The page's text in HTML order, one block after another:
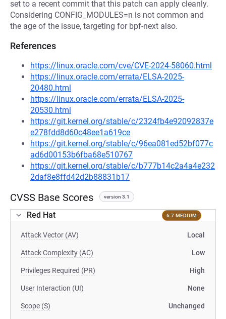
set to a recent commit that this patch can apply cleanly.
Considering CONFIG_MODULES=n is not common and
the age of the issue, targeting for bpf-next also.
References
https://linux.oracle.com/cve/CVE-2024-58060.html
https://linux.oracle.com/errata/ELSA-2025-
20480.html
https://linux.oracle.com/errata/ELSA-2025-
20530.html
https://git.kernel.org/stable/c/2324fb4e92092837e
e278fdd8d60c48ee1a619ce
https://git.kernel.org/stable/c/96ea081ed52bf077c
ad6d00153b6fba68e510767
https://git.kernel.org/stable/c/b777b14c2a4a4e232
2daf8e8ffd42d2b88831b17
CVSS Base Scores version 3.1
Red Hat 6.7 MEDIUM
Attack Vector (AV) Local
Attack Complexity (AC) Low
Privileges Required (PR) High
User Interaction (UI) None
Scope (S) Unchanged